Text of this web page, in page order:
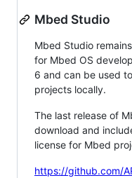
Mbed Studio
Mbed Studio
for Mbed OS
6 and can be used
projects locally.
The last release of
download and
license for Mbed
https://github.com/